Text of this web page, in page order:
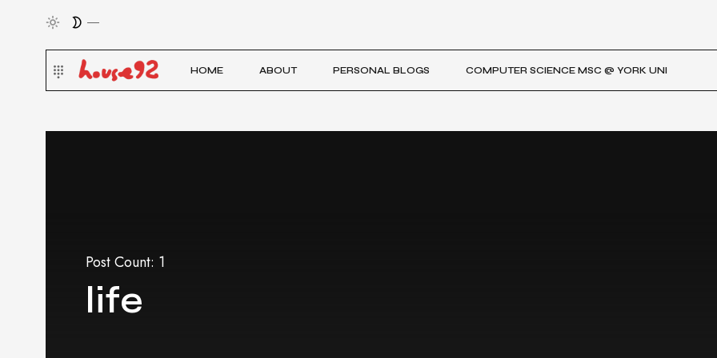
HOME ABOUT PERSONAL BLOGS COMPUTER SCIENCE MSC @ YORK UNI
Post Count: 1
life